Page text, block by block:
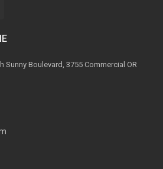
Sunny Boulevard, 3755 Commercial OR